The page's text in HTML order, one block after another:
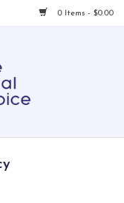
0 Items - $0.00